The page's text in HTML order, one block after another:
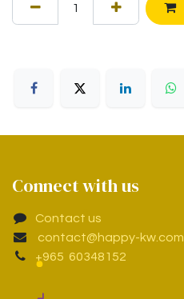
Connect with us
Contact us
contact@happy-kw.com
+965 60348152